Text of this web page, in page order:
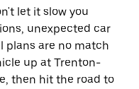
let it slow you
unexpected car
plans are no match
up at Trenton-
then hit the road to